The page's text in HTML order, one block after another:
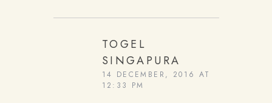
TOGEL
SINGAPURA
14 DECEMBER, 2016 AT
12:33 PM